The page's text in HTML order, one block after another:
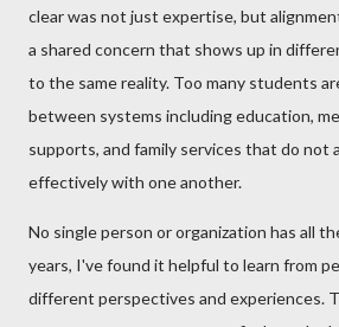
clear was not just expertise, but
a shared concern that shows up in
to the same reality. Too many students
between systems including education,
supports, and family services that do not
effectively with one another.
No single person or organization has all
years, I've found it helpful to learn from
different perspectives and experiences.